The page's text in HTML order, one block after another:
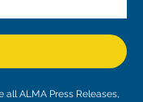
ALMA Press Releases,